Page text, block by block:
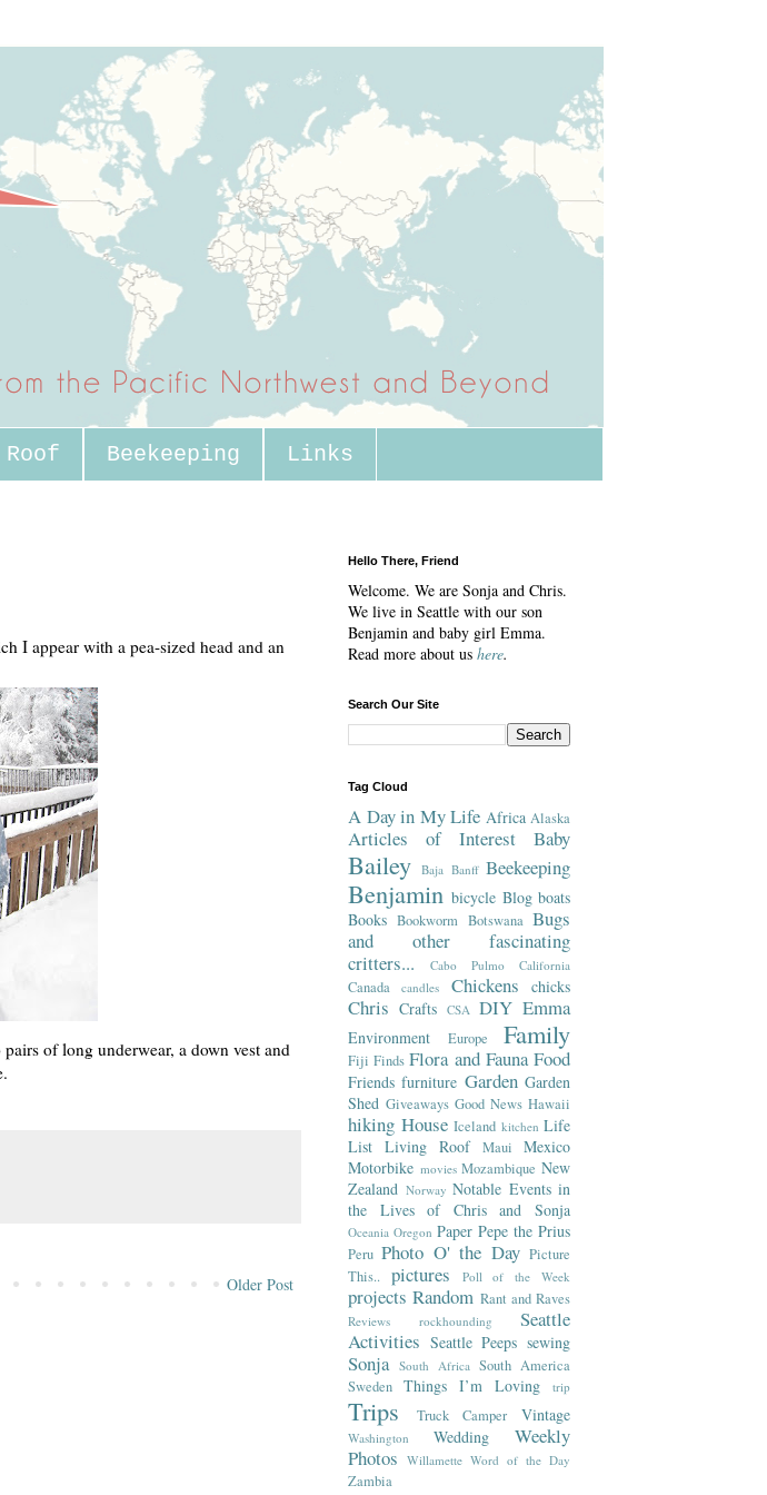
Beekeeping Links
I appear with a pea-sized head and an
of long underwear, a down vest and
Older Post
Hello There, Friend
Welcome. We are Sonja and Chris.
We live in Seattle with our son
Benjamin and baby girl Emma.
Read more about us here.
Search Our Site
Tag Cloud
A Day in My Life Africa Alaska
Articles of Interest Baby
Bailey Baja Banff Beekeeping
Benjamin bicycle Blog boats
Books Bookworm Botswana Bugs
and other fascinating
critters...
Cabo Pulmo California
Canada candles Chickens chicks
Chris Crafts CSA DIY Emma
Environment Europe Family
Fiji Finds Flora and Fauna Food
Friends furniture Garden Garden
Shed Giveaways Good News Hawaii
hiking House Iceland kitchen Life
List Living Roof Maui
Mexico
Motorbike movies Mozambique New
Zealand Norway Notable Events in
the Lives of Chris and Sonja
Oceania Oregon Paper Pepe the Prius
Peru Photo O' the Day Picture
This..
pictures Poll of the Week
projects Random Rant and Raves
Reviews rockhounding
Seattle
Activities Seattle Peeps sewing
Sonja South Africa South America
Sweden Things I’m Loving trip
Trips Truck Camper Vintage
Washington Wedding
Weekly
Photos Willamette Word of the Day
Zambia